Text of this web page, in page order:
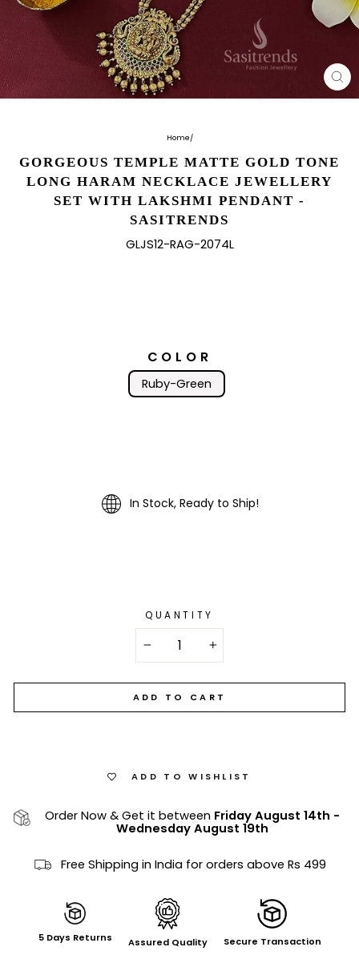
Home/
GORGEOUS TEMPLE MATTE GOLD TONE
LONG HARAM NECKLACE JEWELLERY
SET WITH LAKSHMI PENDANT -
SASITRENDS
GLJS12-RAG-2074L
COLOR
Ruby-Green
In Stock, Ready to Ship!
QUANTITY
+
ADD TO CART
ADD TO WISHLIST
Order Now & Get it between Friday August 14th -
Wednesday August 19th
Free Shipping in India for orders above Rs 499
5 Days Returns Assured Quality Secure Transaction